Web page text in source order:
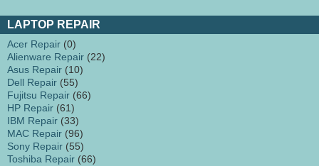
LAPTOP REPAIR
Acer Repair (0)
Alienware Repair (22)
Asus Repair (10)
Dell Repair (55)
Fujitsu Repair (66)
HP Repair (61)
IBM Repair (33)
MAC Repair (96)
Sony Repair (55)
Toshiba Repair (66)